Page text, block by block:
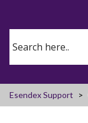
Esendex Support